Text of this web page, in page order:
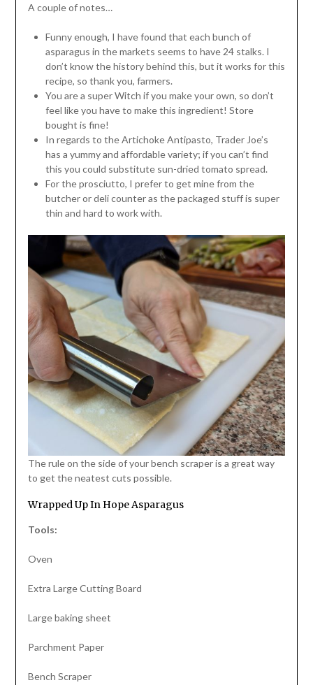
A couple of notes…
Funny enough, I have found that each bunch of
asparagus in the markets seems to have 24 stalks. I
don’t know the history behind this, but it works for this
recipe, so thank you, farmers.
You are a super Witch if you make your own, so don’t
feel like you have to make this ingredient! Store
bought is fine!
In regards to the Artichoke Antipasto, Trader Joe’s
has a yummy and affordable variety; if you can’t find
this you could substitute sun-dried tomato spread.
For the prosciutto, I prefer to get mine from the
butcher or deli counter as the packaged stuff is super
thin and hard to work with.
The rule on the side of your bench scraper is a great way
to get the neatest cuts possible.
Wrapped Up In Hope Asparagus
Tools:
Oven
Extra Large Cutting Board
Large baking sheet
Parchment Paper
Bench Scraper